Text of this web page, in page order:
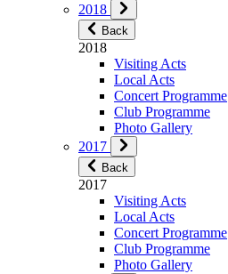
2018
Back
2018
Visiting Acts
Local Acts
Concert Programme
Club Programme
Photo Gallery
2017
Back
2017
Visiting Acts
Local Acts
Concert Programme
Club Programme
Photo Gallery